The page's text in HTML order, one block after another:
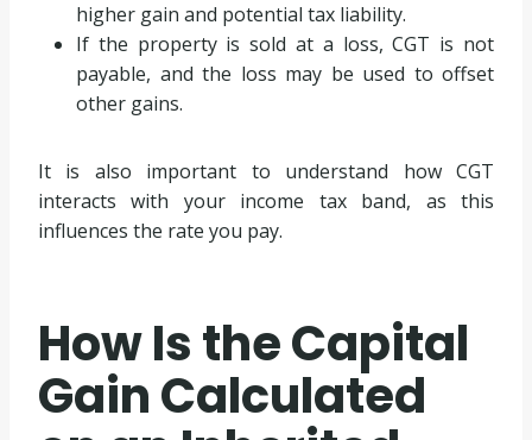
higher gain and potential tax liability.
If the property is sold at a loss, CGT is not
payable, and the loss may be used to offset
other gains.
It is also important to understand how CGT
interacts with your income tax band, as this
influences the rate you pay.
How Is the Capital
Gain Calculated